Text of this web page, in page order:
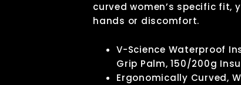
curved women’s specific fit,
hands or discomfort.
V-Science Waterproof
Grip Palm, 150/200g
Ergonomically Curved,